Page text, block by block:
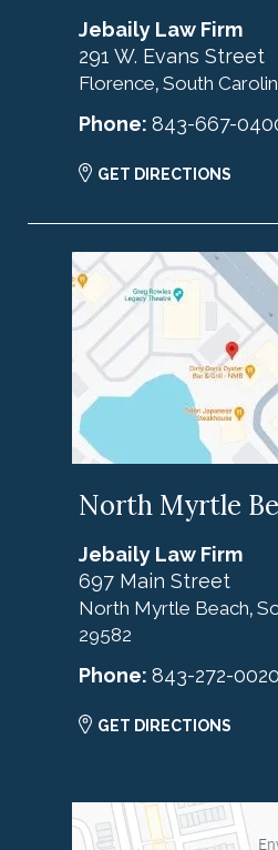
Jebaily Law Firm
291 W. Evans Street
Florence, South
Phone: 843-667-
GET DIRECTIONS
North Myrtle
Jebaily Law Firm
697 Main Street
North Myrtle Beach,
29582
Phone: 843-272-0020
GET DIRECTIONS